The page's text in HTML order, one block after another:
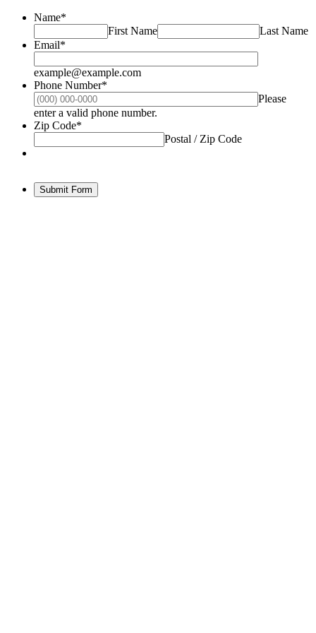
Name*
First Name
Last Name
Email*
example@example.com
Phone Number*
Please
enter a valid phone number.
Zip Code*
Postal / Zip Code
Submit Form